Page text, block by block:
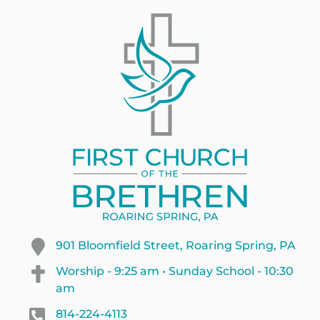
901 Bloomfield Street, Roaring Spring, PA
Worship - 9:25 am • Sunday School - 10:30
am
814-224-4113